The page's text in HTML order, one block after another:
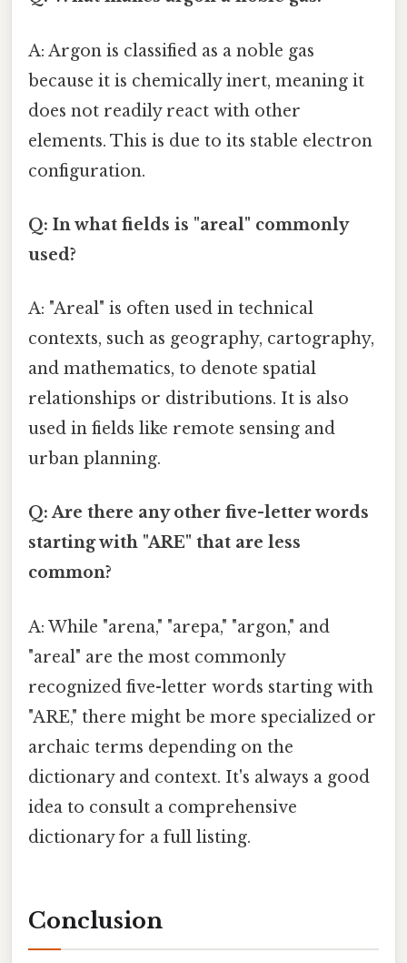
A: Argon is classified as a noble gas
because it is chemically inert, meaning it
does not readily react with other
elements. This is due to its stable electron
configuration.
Q: In what fields is "areal" commonly
used?
A: "Areal" is often used in technical
contexts, such as geography, cartography,
and mathematics, to denote spatial
relationships or distributions. It is also
used in fields like remote sensing and
urban planning.
Q: Are there any other five-letter words
starting with "ARE" that are less
common?
A: While "arena," "arepa," "argon," and
"areal" are the most commonly
recognized five-letter words starting with
"ARE," there might be more specialized or
archaic terms depending on the
dictionary and context. It's always a good
idea to consult a comprehensive
dictionary for a full listing.
Conclusion